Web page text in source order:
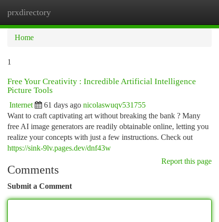
prxdirectory
Home
1
Free Your Creativity : Incredible Artificial Intelligence
Picture Tools
Internet 61 days ago nicolaswuqv531755
Want to craft captivating art without breaking the bank ? Many
free AI image generators are readily obtainable online, letting you
realize your concepts with just a few instructions. Check out
https://sink-9lv.pages.dev/dnf43w
Report this page
Comments
Submit a Comment